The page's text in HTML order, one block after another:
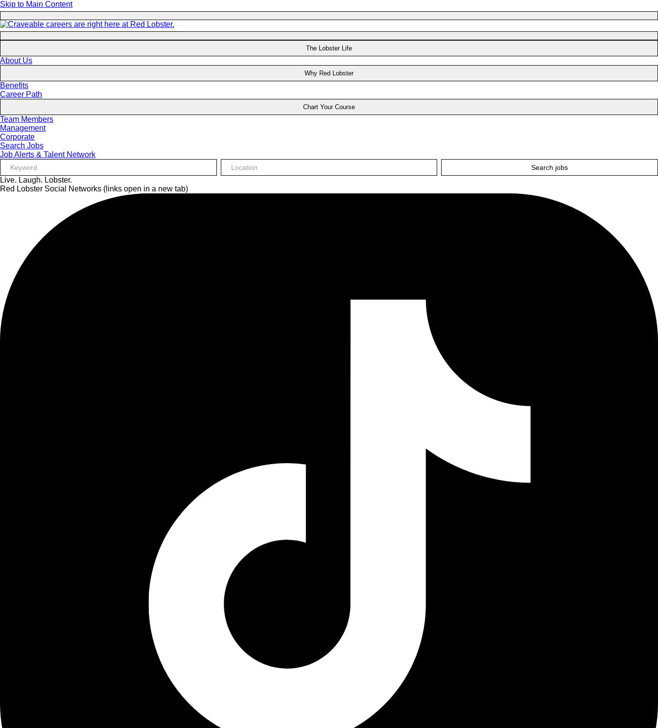
Skip to Main Content
The Lobster Life
About Us
Why Red Lobster
Benefits
Career Path
Chart Your Course
Team Members
Management
Corporate
Search Jobs
Job Alerts & Talent Network
Search jobs
Live. Laugh. Lobster.
Red Lobster Social Networks (links open in a new tab)